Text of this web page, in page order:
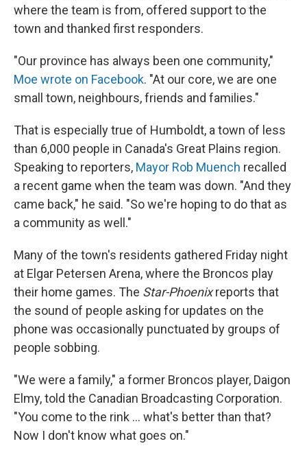
where the team is from, offered support to the
town and thanked first responders.
"Our province has always been one community,"
Moe wrote on Facebook. "At our core, we are one
small town, neighbours, friends and families."
That is especially true of Humboldt, a town of less
than 6,000 people in Canada's Great Plains region.
Speaking to reporters, Mayor Rob Muench recalled
a recent game when the team was down. "And they
came back," he said. "So we're hoping to do that as
a community as well."
Many of the town's residents gathered Friday night
at Elgar Petersen Arena, where the Broncos play
their home games. The Star-Phoenixreports that
the sound of people asking for updates on the
phone was occasionally punctuated by groups of
people sobbing.
"We were a family," a former Broncos player, Daigon
Elmy, told the Canadian Broadcasting Corporation.
"You come to the rink ... what's better than that?
Now I don't know what goes on."